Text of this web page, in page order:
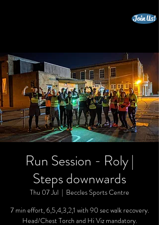
Join Us!
Run Session - Roly |
Steps downwards
Thu 07 Jul
  |
Beccles Sports Centre
7 min effort, 6,5,4,3,2,1 with 90 sec walk recovery.
Head/Chest Torch and Hi Viz mandatory.